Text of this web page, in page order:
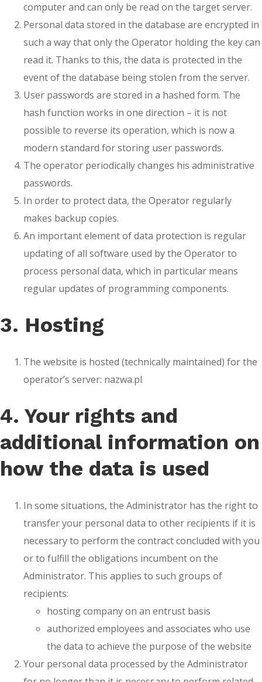
computer and can only be read on the target server.
Personal data stored in the database are encrypted in
such a way that only the Operator holding the key can
read it. Thanks to this, the data is protected in the
event of the database being stolen from the server.
User passwords are stored in a hashed form. The
hash function works in one direction – it is not
possible to reverse its operation, which is now a
modern standard for storing user passwords.
The operator periodically changes his administrative
passwords.
In order to protect data, the Operator regularly
makes backup copies.
An important element of data protection is regular
updating of all software used by the Operator to
process personal data, which in particular means
regular updates of programming components.
3. Hosting
The website is hosted (technically maintained) for the
operator’s server: nazwa.pl
4. Your rights and
additional information on
how the data is used
In some situations, the Administrator has the right to
transfer your personal data to other recipients if it is
necessary to perform the contract concluded with you
or to fulfill the obligations incumbent on the
Administrator. This applies to such groups of
recipients:
hosting company on an entrust basis
authorized employees and associates who use
the data to achieve the purpose of the website
Your personal data processed by the Administrator